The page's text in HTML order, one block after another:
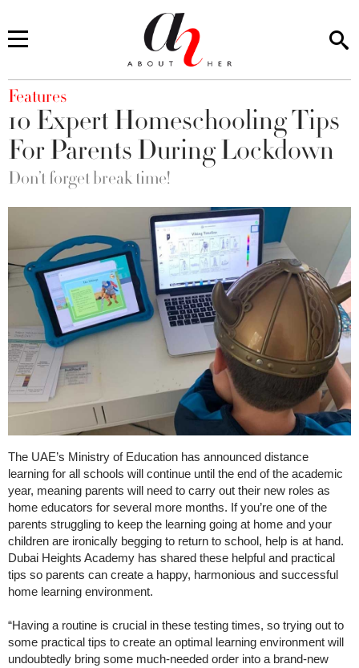
You are here
Features
10 Expert Homeschooling Tips
For Parents During Lockdown
Don’t forget break time!
The UAE’s Ministry of Education has announced distance
learning for all schools will continue until the end of the academic
year, meaning parents will need to carry out their new roles as
home educators for several more months. If you’re one of the
parents struggling to keep the learning going at home and your
children are ironically begging to return to school, help is at hand.
Dubai Heights Academy has shared these helpful and practical
tips so parents can create a happy, harmonious and successful
home learning environment.
“Having a routine is crucial in these testing times, so trying out to
some practical tips to create an optimal learning environment will
undoubtedly bring some much-needed order into a brand-new